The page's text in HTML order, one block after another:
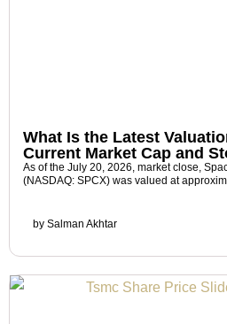
What Is the Latest
Current Market Cap and
As of the July 20, 2026, market close,
(NASDAQ: SPCX) was valued at
by Salman Akhtar